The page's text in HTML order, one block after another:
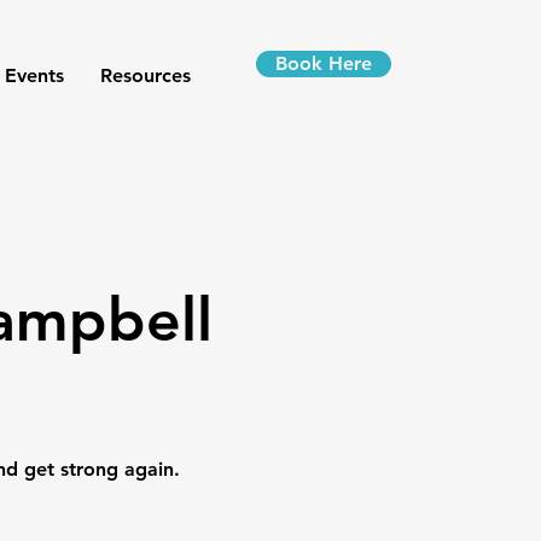
Resources
Book Here
get strong again.